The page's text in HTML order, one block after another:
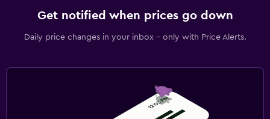
Get notified when prices go down
Daily price changes in your inbox - only with Price Alerts.